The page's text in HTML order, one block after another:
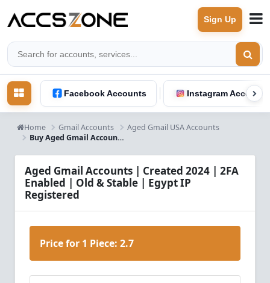
Sign Up
Facebook Accounts Instagram Accounts
Home Gmail Accounts
Aged Gmail USA Accounts
Buy Aged Gmail Accounts 2024 – 2FA Enabled, Old & Stable | Egypt IP
Aged Gmail Accounts | Created 2024 | 2FA
Enabled | Old & Stable | Egypt IP
Registered
Price for 1 Piece: 2.7